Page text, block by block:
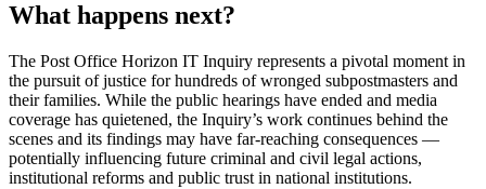
What happens next?
The Post Office Horizon IT Inquiry represents a pivotal moment in
the pursuit of justice for hundreds of wronged subpostmasters and
their families. While the public hearings have ended and media
coverage has quietened, the Inquiry’s work continues behind the
scenes and its findings may have far-reaching consequences —
potentially influencing future criminal and civil legal actions,
institutional reforms and public trust in national institutions.